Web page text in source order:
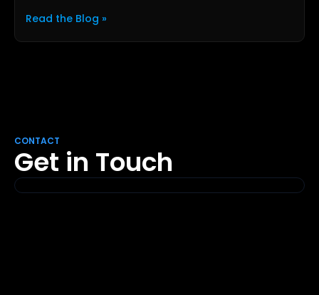
Read the Blog »
CONTACT
Get in Touch